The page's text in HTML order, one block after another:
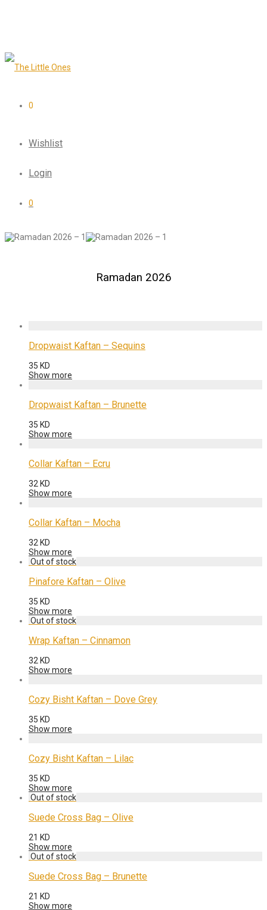
0
Wishlist
Login
0
Ramadan 2026
Dropwaist Kaftan – Sequins
35 KD
Show more
Dropwaist Kaftan – Brunette
35 KD
Show more
Collar Kaftan – Ecru
32 KD
Show more
Collar Kaftan – Mocha
32 KD
Show more
Pinafore Kaftan – Olive
35 KD
Show more
Wrap Kaftan – Cinnamon
32 KD
Show more
Cozy Bisht Kaftan – Dove Grey
35 KD
Show more
Cozy Bisht Kaftan – Lilac
35 KD
Show more
Suede Cross Bag – Olive
21 KD
Show more
Suede Cross Bag – Brunette
21 KD
Show more